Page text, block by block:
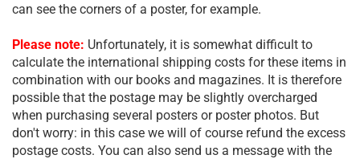
can see the corners of a poster, for example.
Please note: Unfortunately, it is somewhat difficult to
calculate the international shipping costs for these items in
combination with our books and magazines. It is therefore
possible that the postage may be slightly overcharged
when purchasing several posters or poster photos. But
don't worry: in this case we will of course refund the excess
postage costs. You can also send us a message with the